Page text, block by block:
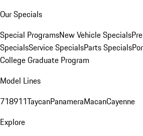
Our Specials
Special ProgramsNew Vehicle Specials
SpecialsService SpecialsParts Specials
College Graduate Program
Model Lines
718911TaycanPanameraMacanCayenne
Explore